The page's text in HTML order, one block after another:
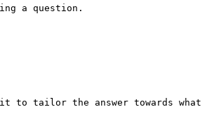
a question.
to tailor the answer towards what